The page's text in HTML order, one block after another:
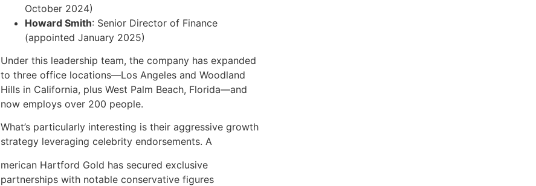
October 2024)
Howard Smith: Senior Director of Finance
(appointed January 2025)
Under this leadership team, the company has expanded
to three office locations—Los Angeles and Woodland
Hills in California, plus West Palm Beach, Florida—and
now employs over 200 people.
What’s particularly interesting is their aggressive growth
strategy leveraging celebrity endorsements. A
merican Hartford Gold has secured exclusive
partnerships with notable conservative figures